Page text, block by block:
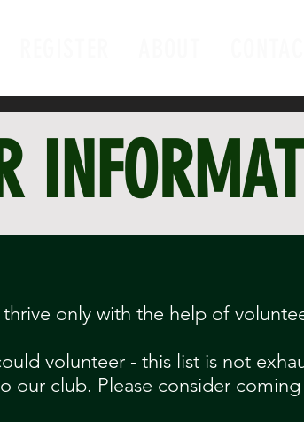
only with the help of
volunteer - this list is not
our club. Please consider